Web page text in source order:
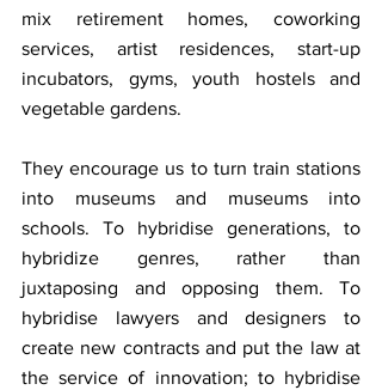
mix retirement homes, coworking
services, artist residences, start-up
incubators, gyms, youth hostels and
vegetable gardens.
They encourage us to turn train stations
into museums and museums into
schools. To hybridise generations, to
hybridize genres, rather than
juxtaposing and opposing them. To
hybridise lawyers and designers to
create new contracts and put the law at
the service of innovation; to hybridise